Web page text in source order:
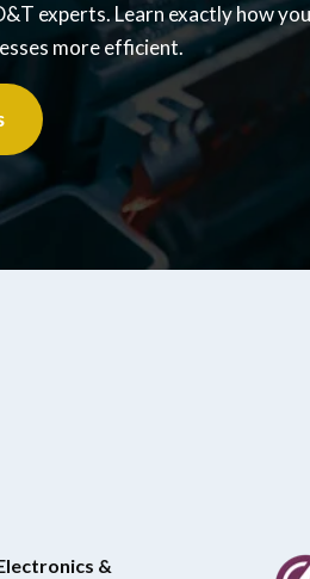
experts. Learn exactly how
more efficient.
&